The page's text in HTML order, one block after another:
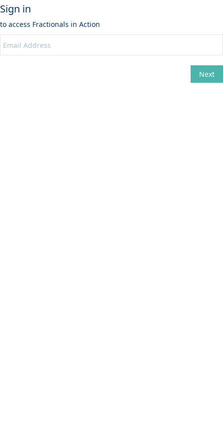
Sign in
to access Fractionals in Action
Next